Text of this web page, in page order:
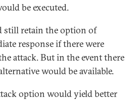
be executed.
still retain the option of
response if there were
attack. But in the event there
would be available.
option would yield better